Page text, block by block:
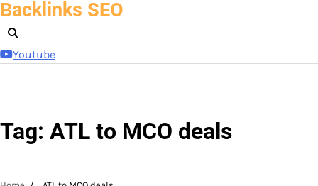
Skip
content
Backlinks SEO
Youtube
Tag: ATL to MCO deals